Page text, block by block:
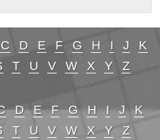
C D E F G H I J
K
T U V W X Y Z
D E F G H I J
K
T U V W X Y Z